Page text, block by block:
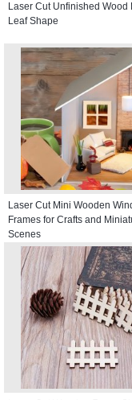
Laser Cut Unfinished Wood
Leaf Shape
Laser Cut Mini Wooden
Frames for Crafts and
Scenes